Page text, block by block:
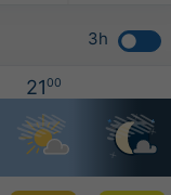
3h
2100